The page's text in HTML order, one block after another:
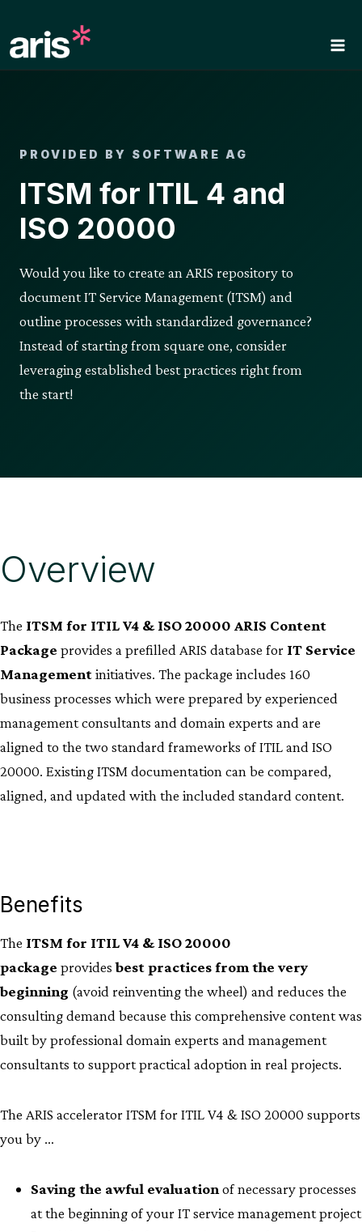
content
PROVIDED BY SOFTWARE AG
ITSM for ITIL 4 and
ISO 20000
Would you like to create an ARIS repository to
document IT Service Management (ITSM) and
outline processes with standardized governance?
Instead of starting from square one, consider
leveraging established best practices right from
the start!
Overview
The ITSM for ITIL V4 & ISO 20000 ARIS Content
Package provides a prefilled ARIS database for IT Service
Managementinitiatives. The package includes 160
business processes which were prepared by experienced
management consultants and domain experts and are
aligned to the two standard frameworks of ITIL and ISO
20000. Existing ITSM documentation can be compared,
aligned, and updated with the included standard content.
Benefits
The ITSM for ITIL V4 & ISO 20000
package providesbest practices from the very
beginning (avoid reinventing the wheel) and reduces the
consulting demand because this comprehensive content was
built by professional domain experts and management
consultants to support practical adoption in real projects.
The ARIS accelerator ITSM for ITIL V4 & ISO 20000 supports
you by …
Saving the awful evaluation of necessary processes
at the beginning of your IT service management project